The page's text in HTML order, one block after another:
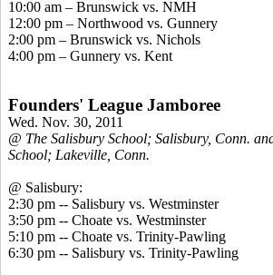
10:00 am – Brunswick vs. NMH
12:00 pm – Northwood vs. Gunnery
2:00 pm – Brunswick vs. Nichols
4:00 pm – Gunnery vs. Kent
Founders' League Jamboree
Wed. Nov. 30, 2011
@ The Salisbury School; Salisbury, Conn.
School; Lakeville, Conn.
@ Salisbury:
2:30 pm -- Salisbury vs. Westminster
3:50 pm -- Choate vs. Westminster
5:10 pm -- Choate vs. Trinity-Pawling
6:30 pm -- Salisbury vs. Trinity-Pawling